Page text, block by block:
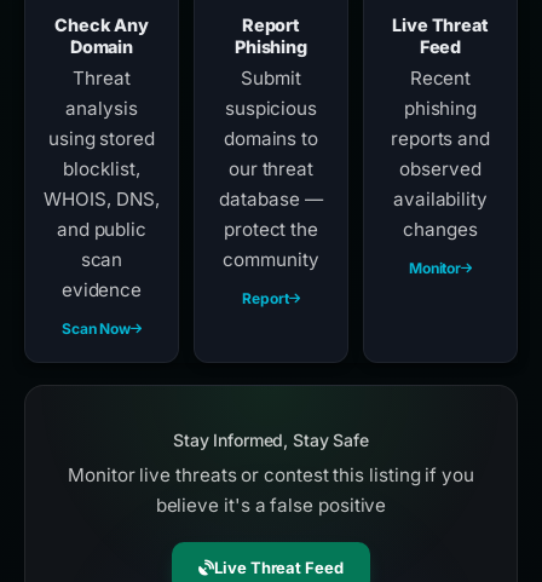
Check Any
Domain
Threat
analysis
using stored
blocklist,
WHOIS, DNS,
and public
scan
evidence
Scan Now
Report
Phishing
Submit
suspicious
domains to
our threat
database —
protect the
community
Report
Live Threat
Feed
Recent
phishing
reports and
observed
availability
changes
Monitor
Stay Informed, Stay Safe
Monitor live threats or contest this listing if you
believe it's a false positive
Live Threat Feed